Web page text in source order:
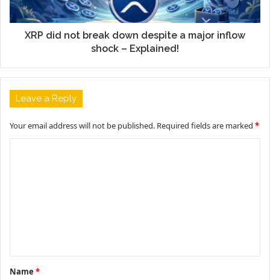
XRP did not break down despite a major inflow
shock – Explained!
Leave a Reply
Your email address will not be published. Required fields are marked *
t
*
Name *